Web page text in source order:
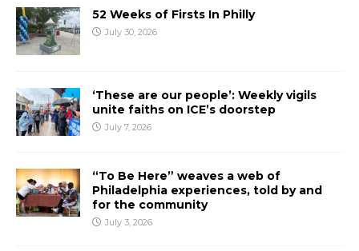
52 Weeks of Firsts In Philly
July 30, 2026
‘These are our people’: Weekly vigils
unite faiths on ICE’s doorstep
July 7, 2026
“To Be Here” weaves a web of
Philadelphia experiences, told by and
for the community
July 3, 2026